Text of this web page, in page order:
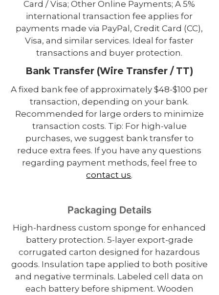
Card / Visa; Other Online Payments; A 5%
international transaction fee applies for
payments made via PayPal, Credit Card (CC),
Visa, and similar services. Ideal for faster
transactions and buyer protection.
Bank Transfer (Wire Transfer / TT)
A fixed bank fee of approximately $48-$100 per
transaction, depending on your bank.
Recommended for large orders to minimize
transaction costs. Tip: For high-value
purchases, we suggest bank transfer to
reduce extra fees. If you have any questions
regarding payment methods, feel free to
contact us.
Packaging Details
High-hardness custom sponge for enhanced
battery protection. 5-layer export-grade
corrugated carton designed for hazardous
goods. Insulation tape applied to both positive
and negative terminals. Labeled cell data on
each battery before shipment. Wooden